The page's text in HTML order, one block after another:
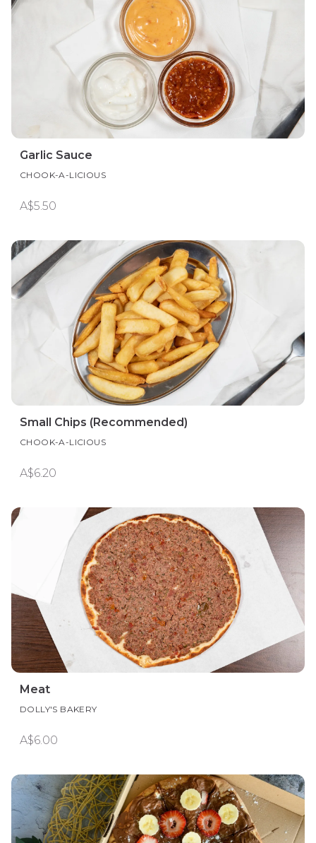
Garlic Sauce
CHOOK-A-LICIOUS
A$5.50
Small Chips (Recommended)
CHOOK-A-LICIOUS
A$6.20
Meat
DOLLY'S BAKERY
A$6.00